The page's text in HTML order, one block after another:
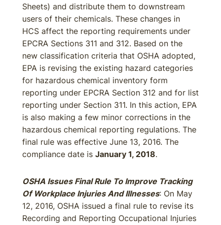
Sheets) and distribute them to downstream
users of their chemicals. These changes in
HCS affect the reporting requirements under
EPCRA Sections 311 and 312. Based on the
new classification criteria that OSHA adopted,
EPA is revising the existing hazard categories
for hazardous chemical inventory form
reporting under EPCRA Section 312 and for list
reporting under Section 311. In this action, EPA
is also making a few minor corrections in the
hazardous chemical reporting regulations. The
final rule was effective June 13, 2016. The
compliance date is January 1, 2018.
OSHA Issues Final Rule To Improve Tracking
Of Workplace Injuries And Illnesses: On May
12, 2016, OSHA issued a final rule to revise its
Recording and Reporting Occupational Injuries